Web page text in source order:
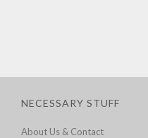
NECESSARY STUFF
About Us & Contact